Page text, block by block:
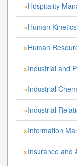
»Hospitality
»Human
»Human
»Industrial and
»Industrial
»Industrial
»Information
»Insurance and